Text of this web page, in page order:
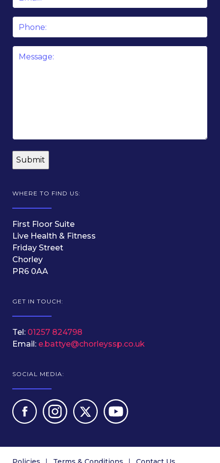
Phone
Message
WHERE TO FIND US:
First Floor Suite
Live Health & Fitness
Friday Street
Chorley
PR6 0AA
GET IN TOUCH:
Tel: 01257 824798
Email: e.battye@chorleyssp.co.uk
SOCIAL MEDIA: